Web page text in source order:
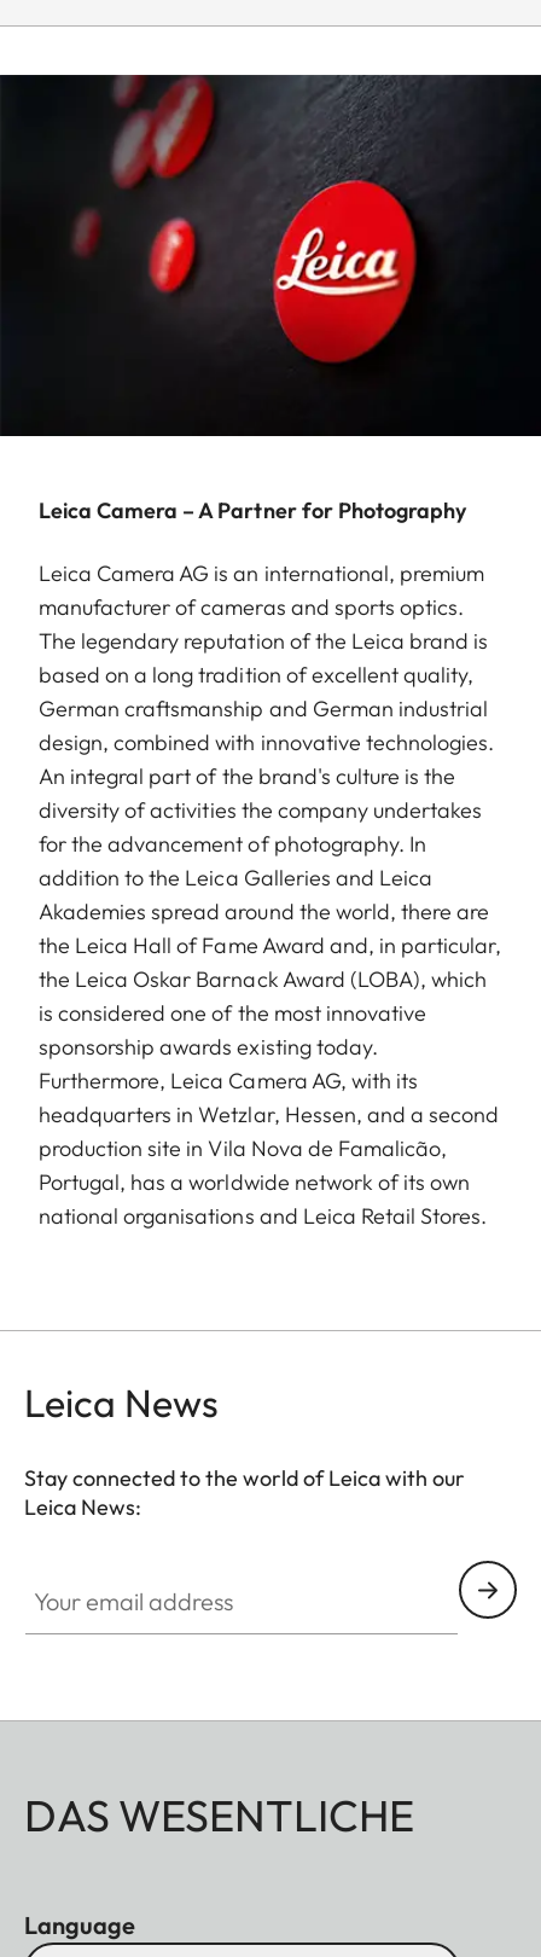
Leica Camera – A Partner for Photography
Leica Camera AG is an international, premium
manufacturer of cameras and sports optics.
The legendary reputation of the Leica brand is
based on a long tradition of excellent quality,
German craftsmanship and German industrial
design, combined with innovative technologies.
An integral part of the brand's culture is the
diversity of activities the company undertakes
for the advancement of photography. In
addition to the Leica Galleries and Leica
Akademies spread around the world, there are
the Leica Hall of Fame Award and, in particular,
the Leica Oskar Barnack Award (LOBA), which
is considered one of the most innovative
sponsorship awards existing today.
Furthermore, Leica Camera AG, with its
headquarters in Wetzlar, Hessen, and a second
production site in Vila Nova de Famalicão,
Portugal, has a worldwide network of its own
national organisations and Leica Retail Stores.
Leica News
Stay connected to the world of Leica with our
Leica News:
DAS WESENTLICHE
Language